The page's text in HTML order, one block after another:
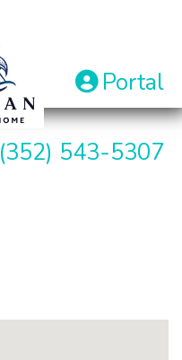
Portal
(352) 543-5307